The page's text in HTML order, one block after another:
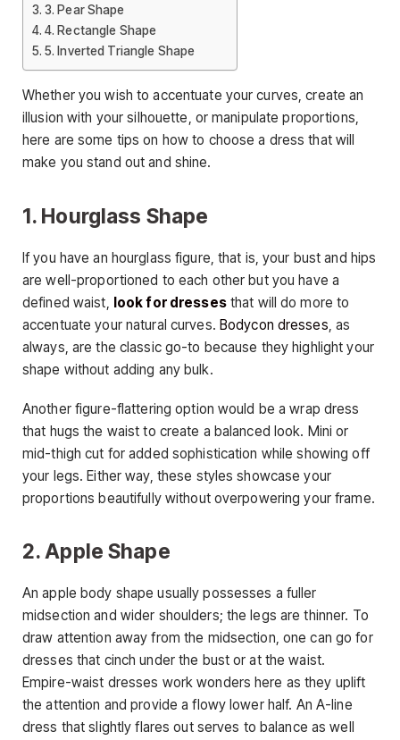
3. Pear Shape
4. Rectangle Shape
5. Inverted Triangle Shape
Whether you wish to accentuate your curves, create an
illusion with your silhouette, or manipulate proportions,
here are some tips on how to choose a dress that will
make you stand out and shine.
1. Hourglass Shape
If you have an hourglass figure, that is, your bust and hips
are well-proportioned to each other but you have a
defined waist, look for dressesthat will do more to
accentuate your natural curves. Bodycon dresses, as
always, are the classic go-to because they highlight your
shape without adding any bulk.
Another figure-flattering option would be a wrap dress
that hugs the waist to create a balanced look. Mini or
mid-thigh cut for added sophistication while showing off
your legs. Either way, these styles showcase your
proportions beautifully without overpowering your frame.
2. Apple Shape
An apple body shape usually possesses a fuller
midsection and wider shoulders; the legs are thinner. To
draw attention away from the midsection, one can go for
dresses that cinch under the bust or at the waist.
Empire-waist dresses work wonders here as they uplift
the attention and provide a flowy lower half. An A-line
dress that slightly flares out serves to balance as well